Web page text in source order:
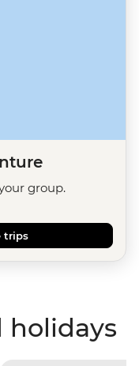
group.
trips
holidays